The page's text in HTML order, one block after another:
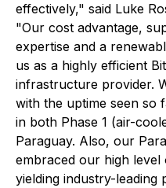
effectively," said Luke
"Our cost advantage,
expertise and a
us as a highly efficient
infrastructure provider.
with the uptime seen so
in both Phase 1 (air-
Paraguay. Also, our
embraced our high level
yielding industry-leading